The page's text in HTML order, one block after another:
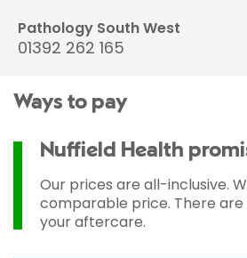
Pathology South West
01392 262 165
Ways to pay
Nuffield Health
Our prices are all-inclusive.
comparable price. There are
your aftercare.